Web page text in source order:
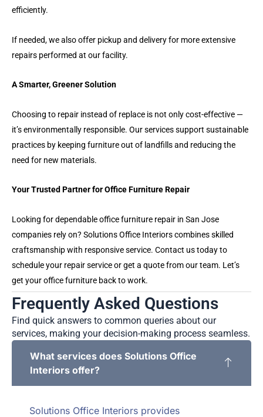
efficiently.
If needed, we also offer pickup and delivery for more extensive
repairs performed at our facility.
A Smarter, Greener Solution
Choosing to repair instead of replace is not only cost-effective —
it’s environmentally responsible. Our services support sustainable
practices by keeping furniture out of landfills and reducing the
need for new materials.
Your Trusted Partner for Office Furniture Repair
Looking for dependable office furniture repair in San Jose
companies rely on? Solutions Office Interiors combines skilled
craftsmanship with responsive service. Contact us today to
schedule your repair service or get a quote from our team. Let’s
get your office furniture back to work.
Frequently Asked Questions
Find quick answers to common queries about our
services, making your decision-making process seamless.
What services does Solutions Office
Interiors offer?
Solutions Office Interiors provides